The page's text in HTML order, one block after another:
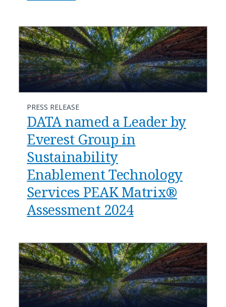
PRESS RELEASE
DATA named a Leader by
Everest Group in
Sustainability
Enablement Technology
Services PEAK Matrix®
Assessment 2024